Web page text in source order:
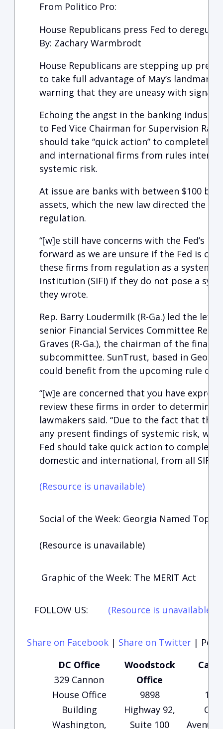
From Politico Pro:
House Republicans press Fed to
By: Zachary Warmbrodt
House Republicans are stepping up
to take full advantage of May’s landmark
warning that they are uneasy with
Echoing the angst in the banking
to Fed Vice Chairman for Supervision
should take “quick action” to completely
and international firms from rules
systemic risk.
At issue are banks with between $100
assets, which the new law directed the
regulation.
“[w]e still have concerns with the Fed’s
forward as we are unsure if the Fed is
these firms from regulation as a
institution (SIFI) if they do not pose a
they wrote.
Rep. Barry Loudermilk (R-Ga.) led the
senior Financial Services Committee
Graves (R-Ga.), the chairman of the
subcommittee. SunTrust, based in
could benefit from the upcoming rule
“[w]e are concerned that you have
review these firms in order to determine
lawmakers said. “Due to the fact that
any present findings of systemic risk, we
Fed should take quick action to
domestic and international, from all SIFI-
(Resource is unavailable)
Social of the Week: Georgia Named Top
(Resource is unavailable)
Graphic of the Week: The MERIT Act
FOLLOW US: (Resource is unavailable)
Share on Facebook | Share on Twitter |
DC Office
329 Cannon
House Office
Building
Washington,
Woodstock
Office
9898
Highway 92,
Suite 100
135